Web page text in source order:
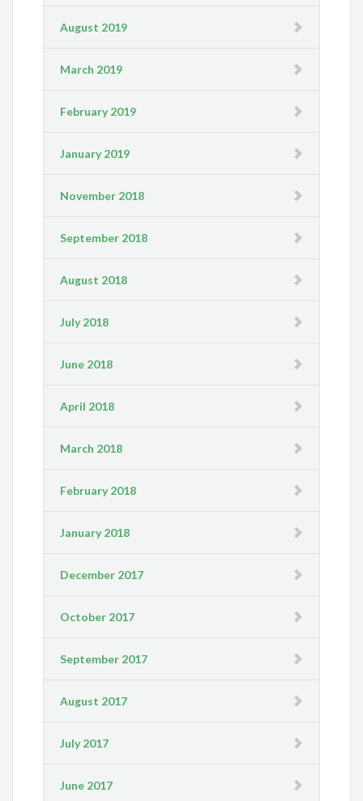
August 2019
March 2019
February 2019
January 2019
November 2018
September 2018
August 2018
July 2018
June 2018
April 2018
March 2018
February 2018
January 2018
December 2017
October 2017
September 2017
August 2017
July 2017
June 2017